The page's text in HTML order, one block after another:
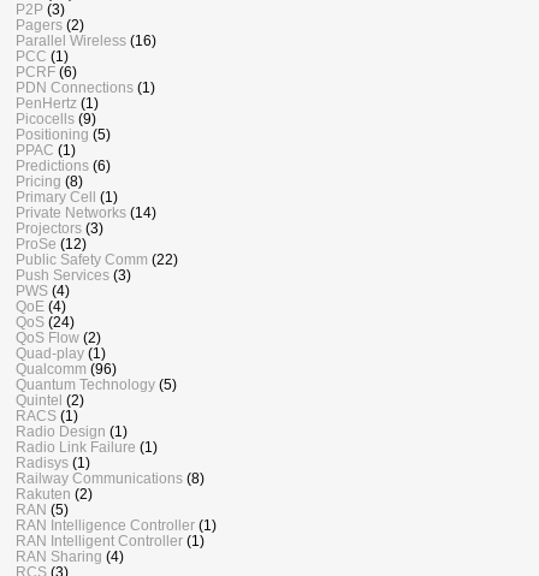
P2P (3)
Pagers (2)
Parallel Wireless (16)
PCC (1)
PCRF (6)
PDN Connections (1)
PenHertz (1)
Picocells (9)
Positioning (5)
PPAC (1)
Predictions (6)
Pricing (8)
Primary Cell (1)
Private Networks (14)
Projectors (3)
ProSe (12)
Public Safety Comm (22)
Push Services (3)
PWS (4)
QoE (4)
QoS (24)
QoS Flow (2)
Quad-play (1)
Qualcomm (96)
Quantum Technology (5)
Quintel (2)
RACS (1)
Radio Design (1)
Radio Link Failure (1)
Radisys (1)
Railway Communications (8)
Rakuten (2)
RAN (5)
RAN Intelligence Controller (1)
RAN Intelligent Controller (1)
RAN Sharing (4)
RCS (3)